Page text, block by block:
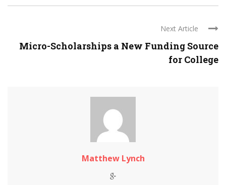
Next Article
Micro-Scholarships a New Funding Source
for College
Matthew Lynch